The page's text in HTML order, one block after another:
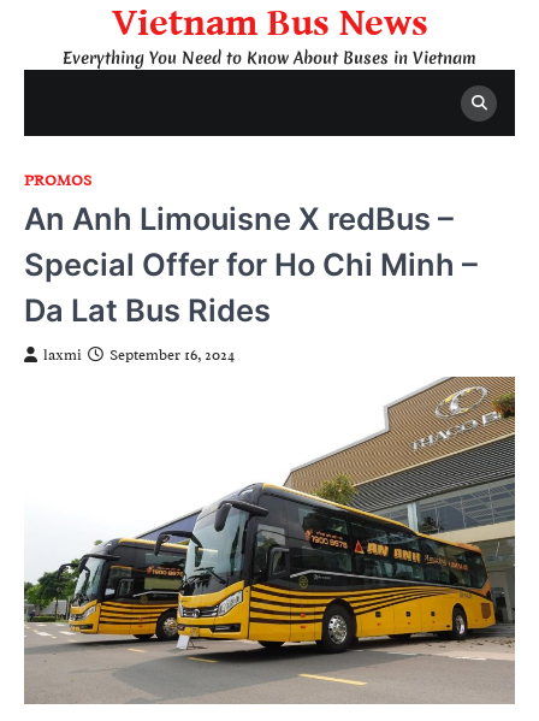
content
Vietnam Bus News
Everything You Need to Know About Buses in Vietnam
PROMOS
An Anh Limouisne X redBus –
Special Offer for Ho Chi Minh –
Da Lat Bus Rides
laxmi September 16, 2024